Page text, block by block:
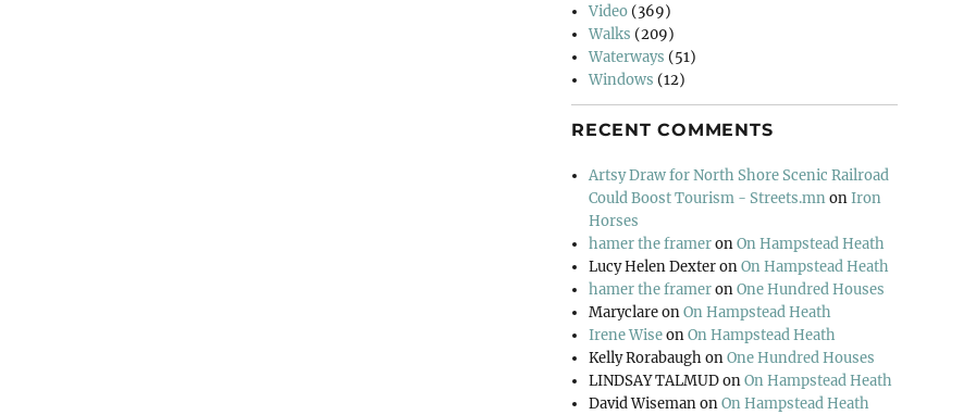
Video (369)
Walks (209)
Waterways (51)
Windows (12)
RECENT COMMENTS
Artsy Draw for North Shore Scenic Railroad
Could Boost Tourism - Streets.mnonIron
Horses
hamer the frameronOn Hampstead Heath
Lucy Helen DexteronOn Hampstead Heath
hamer the frameronOne Hundred Houses
MaryclareonOn Hampstead Heath
Irene WiseonOn Hampstead Heath
Kelly RorabaughonOne Hundred Houses
LINDSAY TALMUDonOn Hampstead Heath
David WisemanonOn Hampstead Heath